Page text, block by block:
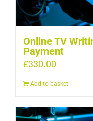
Online TV
Payment
£330.00
Add to basket